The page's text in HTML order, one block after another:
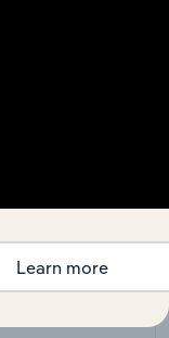
Fishing in the US
Fishing in Canada
Learn more